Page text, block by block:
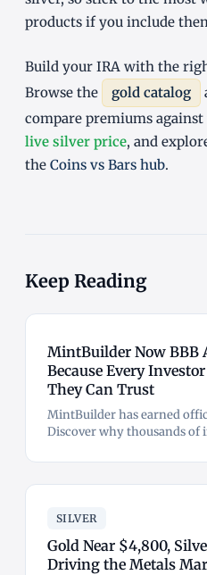
products if you include
Build your IRA with the
Browse the
gold catalog
compare premiums against
live silver price, and
the Coins vs Bars hub.
Keep Reading
MintBuilder Now BBB
Because Every
They Can Trust
MintBuilder has earned
Discover why thousands of
SILVER
Gold Near $4,800,
Driving the Metals